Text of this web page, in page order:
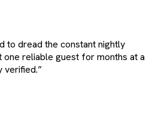
to dread the constant nightly
one reliable guest for months at a
verified.”